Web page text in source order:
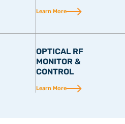
Learn More
OPTICAL RF
MONITOR &
CONTROL
Learn More